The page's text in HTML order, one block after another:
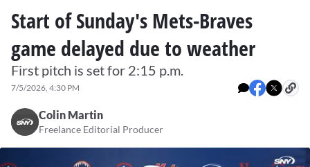
Start of Sunday's Mets-Braves
game delayed due to weather
First pitch is set for 2:15 p.m.
7/5/2026, 4:30 PM
Colin Martin
Freelance Editorial Producer